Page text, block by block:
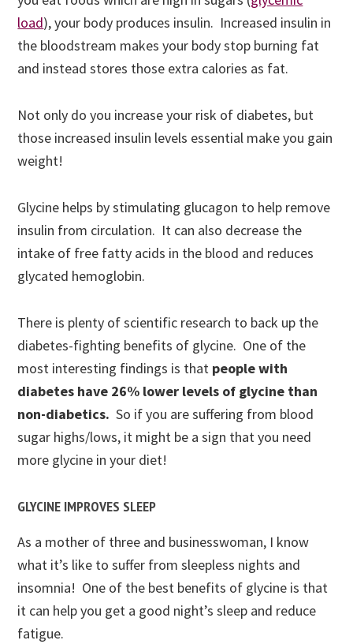
load), your body produces insulin. Increased insulin in
the bloodstream makes your body stop burning fat
and instead stores those extra calories as fat.
Not only do you increase your risk of diabetes, but
those increased insulin levels essential make you gain
weight!
Glycine helps by stimulating glucagon to help remove
insulin from circulation. It can also decrease the
intake of free fatty acids in the blood and reduces
glycated hemoglobin.
There is plenty of scientific research to back up the
diabetes-fighting benefits of glycine. One of the
most interesting findings is that people with
diabetes have 26% lower levels of glycine than
non-diabetics. So if you are suffering from blood
sugar highs/lows, it might be a sign that you need
more glycine in your diet!
GLYCINE IMPROVES SLEEP
As a mother of three and businesswoman, I know
what it’s like to suffer from sleepless nights and
insomnia! One of the best benefits of glycine is that
it can help you get a good night’s sleep and reduce
fatigue.